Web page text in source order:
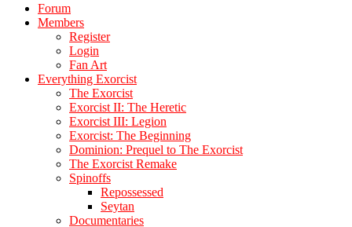
Forum
Members
Register
Login
Fan Art
Everything Exorcist
The Exorcist
Exorcist II: The Heretic
Exorcist III: Legion
Exorcist: The Beginning
Dominion: Prequel to The Exorcist
The Exorcist Remake
Spinoffs
Repossessed
Seytan
Documentaries